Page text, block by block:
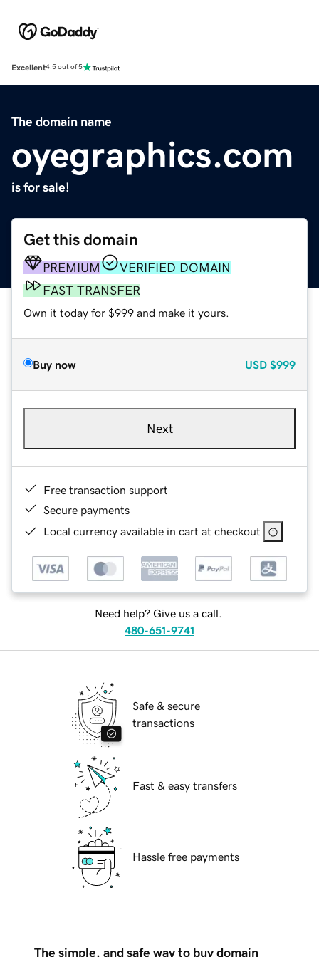
Excellent4.5 out of 5
The domain name
oyegraphics.com
is for sale!
Get this domain
PREMIUM
VERIFIED DOMAIN
FAST TRANSFER
Own it today for $999 and make it yours.
Buy now USD $999
Next
Free transaction support
Secure payments
Local currency available in cart at checkout
Need help? Give us a call.
480-651-9741
Safe & secure
transactions
Fast & easy transfers
Hassle free payments
The simple, and safe way to buy domain